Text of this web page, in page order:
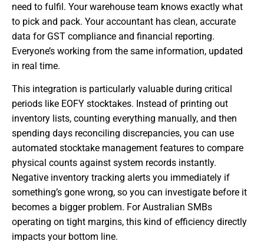
need to fulfil. Your warehouse team knows exactly what
to pick and pack. Your accountant has clean, accurate
data for GST compliance and financial reporting.
Everyone’s working from the same information, updated
in real time.
This integration is particularly valuable during critical
periods like EOFY stocktakes. Instead of printing out
inventory lists, counting everything manually, and then
spending days reconciling discrepancies, you can use
automated stocktake management features to compare
physical counts against system records instantly.
Negative inventory tracking alerts you immediately if
something’s gone wrong, so you can investigate before it
becomes a bigger problem. For Australian SMBs
operating on tight margins, this kind of efficiency directly
impacts your bottom line.